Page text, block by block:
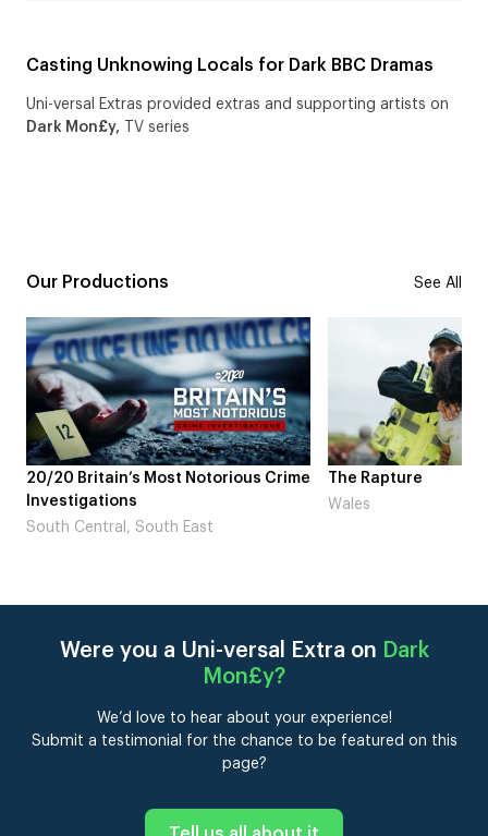
Casting Unknowing Locals for Dark BBC Dramas
Uni-versal Extras provided extras and supporting artists on
Dark Mon£y, TV series
Our Productions See All
20/20 Britain’s Most Notorious Crime
Investigations
South Central, South East
The Rapture
Wales
Were you a Uni-versal Extra on Dark
Mon£y?
We’d love to hear about your experience!
Submit a testimonial for the chance to be featured on this
page?